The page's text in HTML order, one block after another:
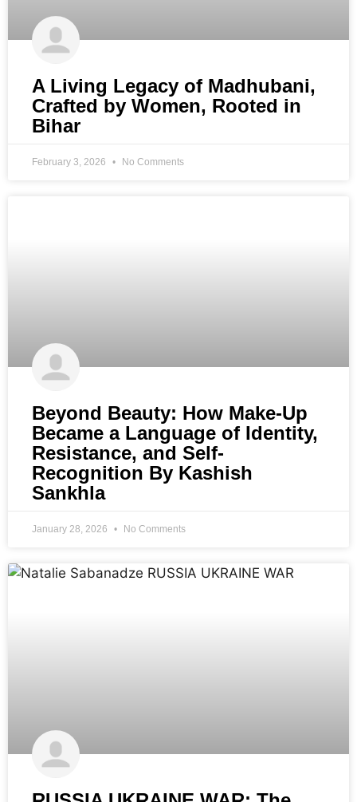
A Living Legacy of Madhubani,
Crafted by Women, Rooted in
Bihar
February 3, 2026 No Comments
Beyond Beauty: How Make-Up
Became a Language of Identity,
Resistance, and Self-
Recognition By Kashish
Sankhla
January 28, 2026 No Comments